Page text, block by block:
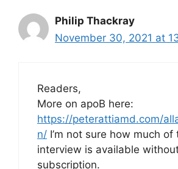
Philip Thackray
November 30, 2021 at
Readers,
More on apoB here:
https://peterattiamd.com/
n/ I’m not sure how much of
interview is available
subscription.